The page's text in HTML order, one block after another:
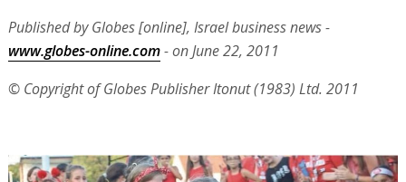
Published by Globes [online], Israel business news -
www.globes-online.com- on June 22, 2011
© Copyright of Globes Publisher Itonut (1983) Ltd. 2011